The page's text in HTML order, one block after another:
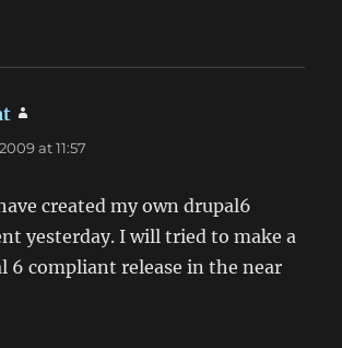
at 11:57
created my own drupal6
yesterday. I will tried to make a
6 compliant release in the near